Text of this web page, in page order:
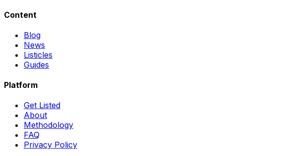
Content
Blog
News
Listicles
Guides
Platform
Get Listed
About
Methodology
FAQ
Privacy Policy